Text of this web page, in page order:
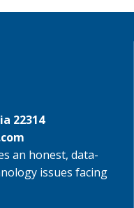
22314
an honest, data-
issues facing